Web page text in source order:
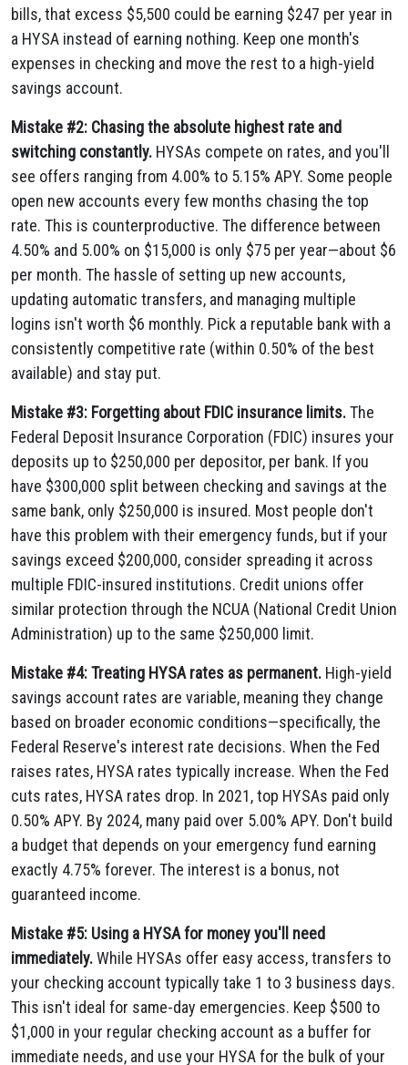
bills, that excess $5,500 could be earning $247 per year in
a HYSA instead of earning nothing. Keep one month's
expenses in checking and move the rest to a high-yield
savings account.
Mistake #2: Chasing the absolute highest rate and
switching constantly. HYSAs compete on rates, and you'll
see offers ranging from 4.00% to 5.15% APY. Some people
open new accounts every few months chasing the top
rate. This is counterproductive. The difference between
4.50% and 5.00% on $15,000 is only $75 per year—about $6
per month. The hassle of setting up new accounts,
updating automatic transfers, and managing multiple
logins isn't worth $6 monthly. Pick a reputable bank with a
consistently competitive rate (within 0.50% of the best
available) and stay put.
Mistake #3: Forgetting about FDIC insurance limits.The
Federal Deposit Insurance Corporation (FDIC) insures your
deposits up to $250,000 per depositor, per bank. If you
have $300,000 split between checking and savings at the
same bank, only $250,000 is insured. Most people don't
have this problem with their emergency funds, but if your
savings exceed $200,000, consider spreading it across
multiple FDIC-insured institutions. Credit unions offer
similar protection through the NCUA (National Credit Union
Administration) up to the same $250,000 limit.
Mistake #4: Treating HYSA rates as permanent. High-yield
savings account rates are variable, meaning they change
based on broader economic conditions—specifically, the
Federal Reserve's interest rate decisions. When the Fed
raises rates, HYSA rates typically increase. When the Fed
cuts rates, HYSA rates drop. In 2021, top HYSAs paid only
0.50% APY. By 2024, many paid over 5.00% APY. Don't build
a budget that depends on your emergency fund earning
exactly 4.75% forever. The interest is a bonus, not
guaranteed income.
Mistake #5: Using a HYSA for money you'll need
immediately.While HYSAs offer easy access, transfers to
your checking account typically take 1 to 3 business days.
This isn't ideal for same-day emergencies. Keep $500 to
$1,000 in your regular checking account as a buffer for
immediate needs, and use your HYSA for the bulk of your